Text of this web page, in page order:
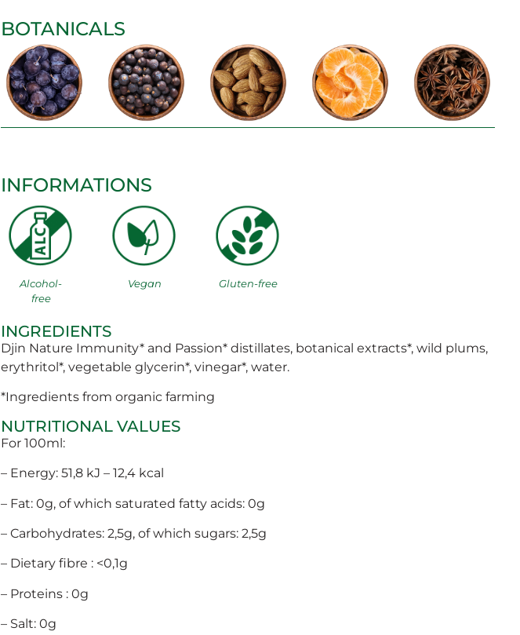
BOTANICALS
INFORMATIONS
Alcohol-
free
Vegan Gluten-free
INGREDIENTS
Djin Nature Immunity* and Passion* distillates, botanical extracts*, wild plums,
erythritol*, vegetable glycerin*, vinegar*, water.
*Ingredients from organic farming
NUTRITIONAL VALUES
For 100ml:
– Energy: 51,8 kJ – 12,4 kcal
– Fat: 0g, of which saturated fatty acids: 0g
– Carbohydrates: 2,5g, of which sugars: 2,5g
– Dietary fibre : <0,1g
– Proteins : 0g
– Salt: 0g